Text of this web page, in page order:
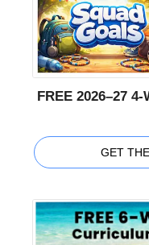
FREE 2026–27
GET